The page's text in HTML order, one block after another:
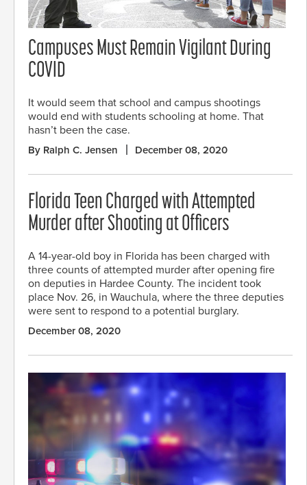
Campuses Must Remain Vigilant During
COVID
It would seem that school and campus shootings
would end with students schooling at home. That
hasn’t been the case.
By Ralph C. Jensen December 08, 2020
Florida Teen Charged with Attempted
Murder after Shooting at Officers
A 14-year-old boy in Florida has been charged with
three counts of attempted murder after opening fire
on deputies in Hardee County. The incident took
place Nov. 26, in Wauchula, where the three deputies
were sent to respond to a potential burglary.
December 08, 2020